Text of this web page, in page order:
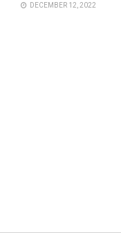
DECEMBER 12, 2022